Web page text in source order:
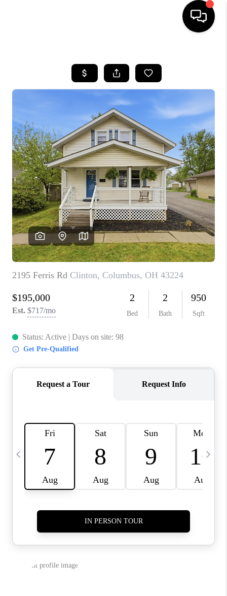
SEARCH LISTINGS
BUYING
SELLING
FINANCING
HOME VALUE
WHO WE ARE
REVIEWS
CAREERS
ABOUT PLACE
CONNECT
TOP AREAS